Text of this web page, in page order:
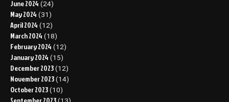
June 2024 (24)
May 2024 (31)
April 2024 (12)
March 2024 (18)
February 2024 (12)
January 2024 (15)
December 2023 (12)
November 2023 (14)
October 2023 (10)